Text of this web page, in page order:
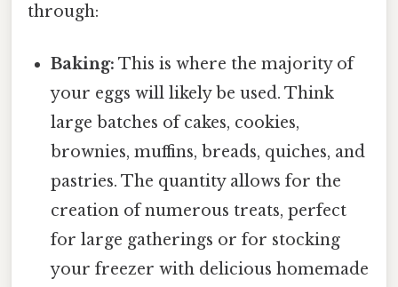
through:
Baking: This is where the majority of
your eggs will likely be used. Think
large batches of cakes, cookies,
brownies, muffins, breads, quiches, and
pastries. The quantity allows for the
creation of numerous treats, perfect
for large gatherings or for stocking
your freezer with delicious homemade